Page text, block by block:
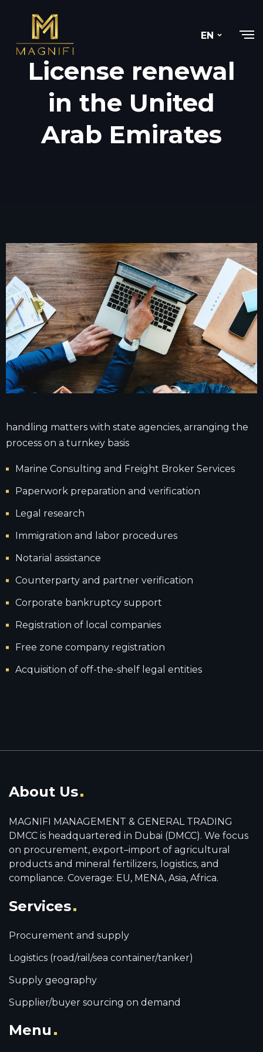
EN
License renewal
in the United
Arab Emirates
handling matters with state agencies, arranging the
process on a turnkey basis
Marine Consulting and Freight Broker Services
Paperwork preparation and verification
Legal research
Immigration and labor procedures
Notarial assistance
Counterparty and partner verification
Corporate bankruptcy support
Registration of local companies
Free zone company registration
Acquisition of off-the-shelf legal entities
About Us
MAGNIFI MANAGEMENT & GENERAL TRADING
DMCC is headquartered in Dubai (DMCC). We focus
on procurement, export–import of agricultural
products and mineral fertilizers, logistics, and
compliance. Coverage: EU, MENA, Asia, Africa.
Services
Procurement and supply
Logistics (road/rail/sea container/tanker)
Supply geography
Supplier/buyer sourcing on demand
Menu